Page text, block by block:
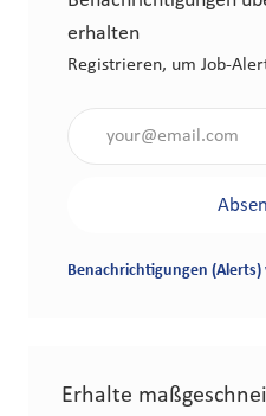
erhalten
Registrieren, um Job-
Benachrichtigungen
Erhalte